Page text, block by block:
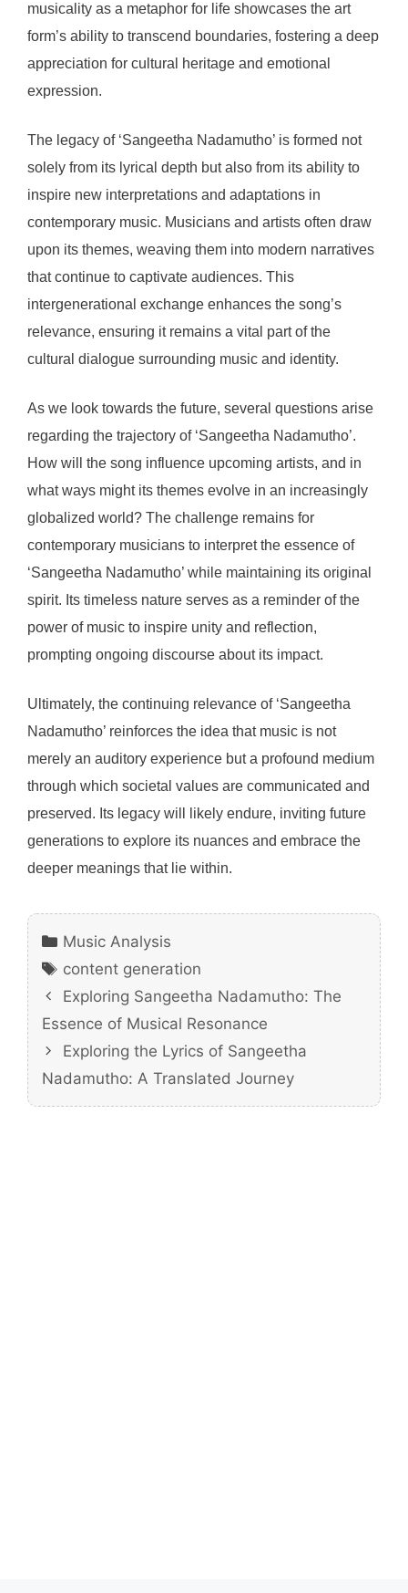
musicality as a metaphor for life showcases the art
form’s ability to transcend boundaries, fostering a deep
appreciation for cultural heritage and emotional
expression.
The legacy of ‘Sangeetha Nadamutho’ is formed not
solely from its lyrical depth but also from its ability to
inspire new interpretations and adaptations in
contemporary music. Musicians and artists often draw
upon its themes, weaving them into modern narratives
that continue to captivate audiences. This
intergenerational exchange enhances the song’s
relevance, ensuring it remains a vital part of the
cultural dialogue surrounding music and identity.
As we look towards the future, several questions arise
regarding the trajectory of ‘Sangeetha Nadamutho’.
How will the song influence upcoming artists, and in
what ways might its themes evolve in an increasingly
globalized world? The challenge remains for
contemporary musicians to interpret the essence of
‘Sangeetha Nadamutho’ while maintaining its original
spirit. Its timeless nature serves as a reminder of the
power of music to inspire unity and reflection,
prompting ongoing discourse about its impact.
Ultimately, the continuing relevance of ‘Sangeetha
Nadamutho’ reinforces the idea that music is not
merely an auditory experience but a profound medium
through which societal values are communicated and
preserved. Its legacy will likely endure, inviting future
generations to explore its nuances and embrace the
deeper meanings that lie within.
Categories
Music Analysis
Tags
content generation
Exploring Sangeetha Nadamutho: The
Essence of Musical Resonance
Exploring the Lyrics of Sangeetha
Nadamutho: A Translated Journey